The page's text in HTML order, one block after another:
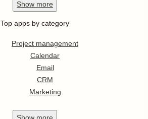
Show more
Top apps by category
Project management
Calendar
Email
CRM
Marketing